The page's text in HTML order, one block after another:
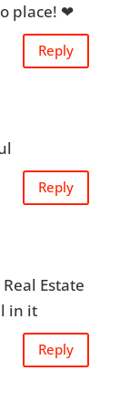
place! ❤
Reply
Reply
Estate
in it
Reply